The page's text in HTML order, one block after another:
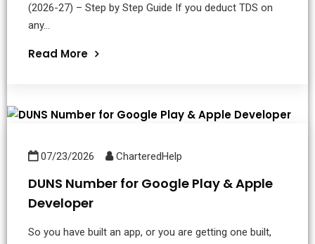
(2026-27) – Step by Step Guide If you deduct TDS on
any...
Read More
07/23/2026 CharteredHelp
DUNS Number for Google Play & Apple
Developer
So you have built an app, or you are getting one built,